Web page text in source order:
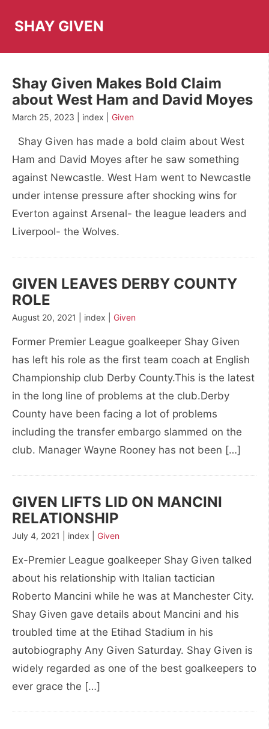
contentSHAY GIVEN
Shay Given Makes Bold Claim
about West Ham and David Moyes
March 25, 2023 | index | Given
Shay Given has made a bold claim about West
Ham and David Moyes after he saw something
against Newcastle. West Ham went to Newcastle
under intense pressure after shocking wins for
Everton against Arsenal- the league leaders and
Liverpool- the Wolves.
GIVEN LEAVES DERBY COUNTY
ROLE
August 20, 2021 | index | Given
Former Premier League goalkeeper Shay Given
has left his role as the first team coach at English
Championship club Derby County.This is the latest
in the long line of problems at the club.Derby
County have been facing a lot of problems
including the transfer embargo slammed on the
club. Manager Wayne Rooney has not been […]
GIVEN LIFTS LID ON MANCINI
RELATIONSHIP
July 4, 2021 | index | Given
Ex-Premier League goalkeeper Shay Given talked
about his relationship with Italian tactician
Roberto Mancini while he was at Manchester City.
Shay Given gave details about Mancini and his
troubled time at the Etihad Stadium in his
autobiography Any Given Saturday. Shay Given is
widely regarded as one of the best goalkeepers to
ever grace the […]